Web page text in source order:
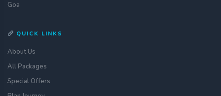
Goa
QUICK LINKS
About Us
All Packages
Special Offers